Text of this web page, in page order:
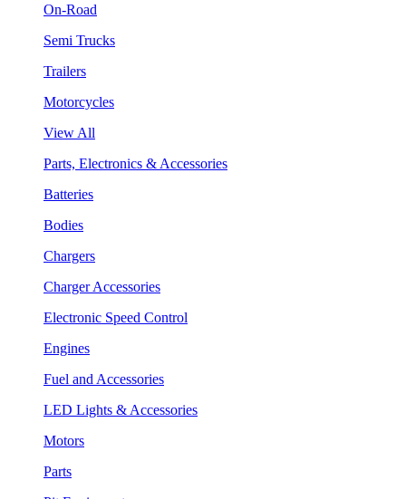
On-Road
Semi Trucks
Trailers
Motorcycles
View All
Parts, Electronics & Accessories
Batteries
Bodies
Chargers
Charger Accessories
Electronic Speed Control
Engines
Fuel and Accessories
LED Lights & Accessories
Motors
Parts